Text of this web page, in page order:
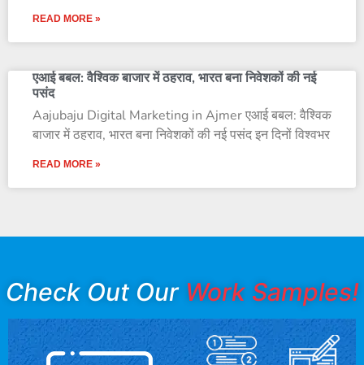
READ MORE »
एआई बबल: वैश्विक बाजार में ठहराव, भारत बना निवेशकों की नई
पसंद
Aajubaju Digital Marketing in Ajmer एआई बबल: वैश्विक
बाजार में ठहराव, भारत बना निवेशकों की नई पसंद इन दिनों विश्वभर
READ MORE »
Check Out Our Work Samples!